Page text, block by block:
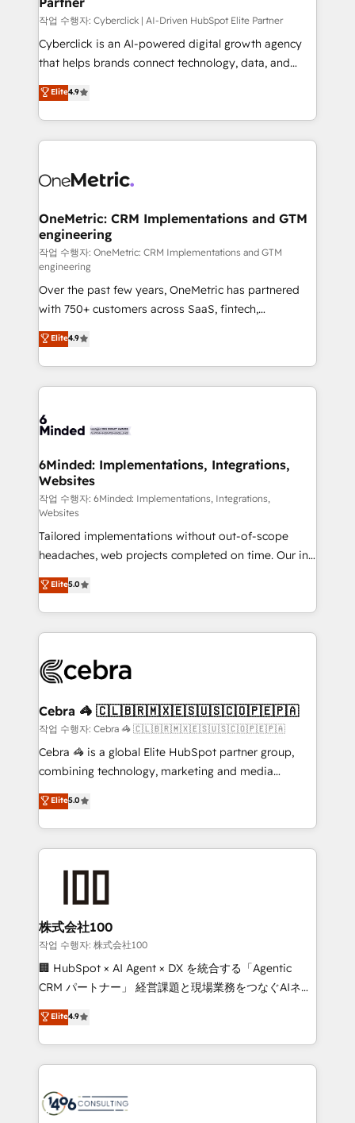
architecture, AI enablement, and strategic marketing,
delivered through our proprietary FLAIR framework
for responsible AI adoption. As a HubSpot Elite
we blend strategy, creativity, and technology to help
organisations scale smarter and grow stronger.
작업 수행자: Cyberclick | AI-Driven HubSpot Elite Partner
Cyberclick is an AI-powered digital growth agency
that helps brands connect technology, data, and
creativity to achieve measurable results. Founded in
Barcelona and operating across Spain, LATAM, and
the UK, we support global companies in building
smarter marketing, sales, and customer success
Iberia (Spain & Portugal), we combine human insight
growth. Our multidisciplinary team designs solutions
that simplify complexity, boost performance, and
turn innovation into real impact. 🌍 Highlights •
HubSpot Partner since 2012 • 2022 EMEA Impact
Award: Best Integration • 150+ successful HubSpot
projects • Clients in 30+ industries • Proprietary
technology for integrations • Multilingual team:
English, Spanish, Portuguese & Italian 👉 Grow
smarter with AI and HubSpot.
Elite4.9
OneMetric: CRM Implementations and GTM
engineering
작업 수행자: OneMetric: CRM Implementations and GTM
engineering
Over the past few years, OneMetric has partnered
with 750+ customers across SaaS, fintech,
healthcare, real estate, and other industries. With
150+ HubSpot-certified experts, we deliver scalable
solutions to complex GTM and RevOps challenges.
Our Expertise 🔹 Onboarding & Implementation:
tailored to your GTM motion. 🔹 Migrations: Move
downtime. 🔹 RevOps Strategy: Align teams,
processes, and data to drive revenue efficiency. 🔹
Integrations: Connect HubSpot with your tech stack
for better adoption. 🔹 Custom Solutions: Build
tailored apps, workflows, and configurations. We are
SOC 2 Type II and ISO 27001 certified, reinforcing
our commitment to data security and compliance. At
OneMetric, we help revenue teams focus on the
OneMetric that matters most: revenue.
Elite4.9
6Minded: Implementations, Integrations,
Websites
작업 수행자: 6Minded: Implementations, Integrations,
Websites
Tailored implementations without out-of-scope
headaches, web projects completed on time. Our in-
house team of certified CRM architects, experts,
developers, designers, and marketers handles all
aspects of your HubSpot. ✨ 400+ global clients ✨
100+ seamless migrations from 15+ different CRMs
implementations, and 5,000+ pages ✨ CS: Clients
CS: 245% organic growth & +751% new visitors for a
full-funnel HubSpot project ✨ CS: 415% conversion
boost with a new HubSpot site Recognized leaders:
🏆 HubSpot Platform Migration Impact Award 🏆
Inbound Campaign of the Year 🏆 Gold AVA Digital
Award for Best Website 🌟 Accreditations: CRM
Elite5.0
Cebra 🦓 🇨🇱🇧🇷🇲🇽🇪🇸🇺🇸🇨🇴🇵🇪🇵🇦
작업 수행자: Cebra 🦓 🇨🇱🇧🇷🇲🇽🇪🇸🇺🇸🇨🇴🇵🇪🇵🇦
Cebra 🦓 is a global Elite HubSpot partner group,
combining technology, marketing and media
expertise across Latin America and Southern
Europe, with teams across 7 countries. Born in Chile,
we combine local insight with international reach to
help businesses grow through technology, creativity,
end solutions that integrate CRM, AI automation,
inbound and loop marketing, content, and digital
creativity. Our multicultural team works in Spanish,
Portuguese, and English to design scalable strategies
that drive measurable growth. 🌎 Highlights: • 10+
Platform Migration Excellence. • Top 3 Partner of the
Year LATAM 2022, 2023, 2024, 2025. • Partner of the
business with HubSpot? Let Cebra’s experts help
you grow faster, smarter, and with impact.
Elite5.0
株式会社100
작업 수행자: 株式会社100
🏢 HubSpot × AI Agent × DX を統合する「Agentic
CRM パートナー」 経営課題と現場業務をつなぐAIネイ
ティブ・エージェンシーとして、HubSpot Eliteの実装
力で顧客フロント業務を再設計します。 💡 100inc は何
をする会社か？ HubSpotを共通基盤に、AIエージェン
トを組み込んだ顧客フロント業務（マーケティング・営
ィブ・エージェンシーです。事業部・グループ会社・部
Elite4.9